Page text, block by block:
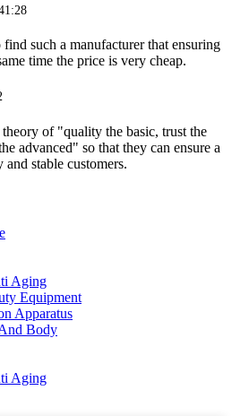
such a manufacturer that ensuring
time the price is very cheap.
of "quality the basic, trust the
advanced" so that they can ensure a
stable customers.
Aging
Equipment
Apparatus
Body
Aging